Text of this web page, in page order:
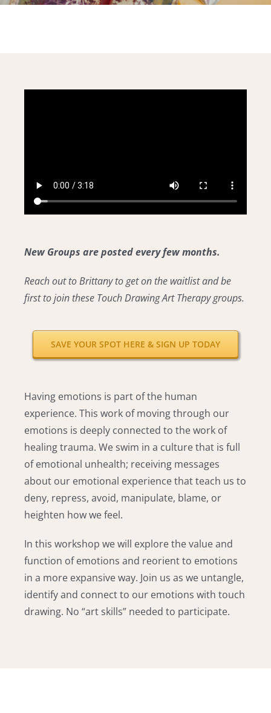
New Groups are posted every few months.
Reach out to Brittany to get on the waitlist and be
first to join these Touch Drawing Art Therapy groups.
SAVE YOUR SPOT HERE & SIGN UP TODAY
Having emotions is part of the human
experience. This work of moving through our
emotions is deeply connected to the work of
healing trauma. We swim in a culture that is full
of emotional unhealth; receiving messages
about our emotional experience that teach us to
deny, repress, avoid, manipulate, blame, or
heighten how we feel.
In this workshop we will explore the value and
function of emotions and reorient to emotions
in a more expansive way. Join us as we untangle,
identify and connect to our emotions with touch
drawing. No “art skills” needed to participate.